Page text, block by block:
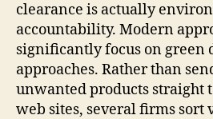
clearance is actually
accountability. Modern
significantly focus on green
approaches. Rather than
unwanted products straight
web sites, several firms sort